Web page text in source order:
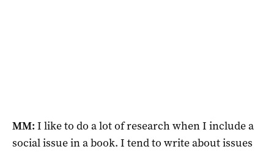
MM: I like to do a lot of research when I include a
social issue in a book. I tend to write about issues